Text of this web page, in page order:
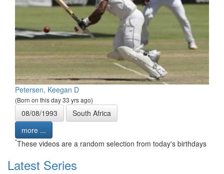
Petersen, Keegan D
(Born on this day 33 yrs ago)
08/08/1993
South Africa
more ...
*These videos are a random selection from today's birthdays
Latest Series